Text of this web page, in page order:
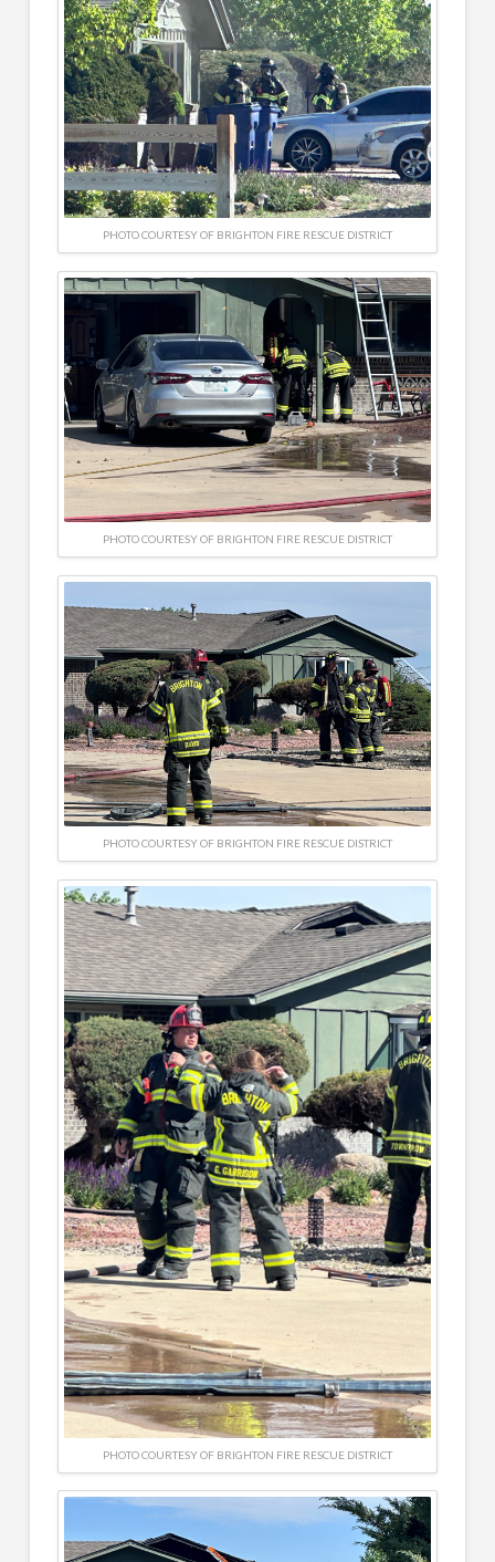
PHOTO COURTESY OF BRIGHTON FIRE RESCUE DISTRICT
PHOTO COURTESY OF BRIGHTON FIRE RESCUE DISTRICT
PHOTO COURTESY OF BRIGHTON FIRE RESCUE DISTRICT
PHOTO COURTESY OF BRIGHTON FIRE RESCUE DISTRICT